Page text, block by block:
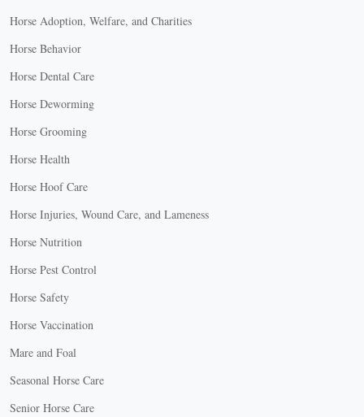
Horse Adoption, Welfare, and Charities
Horse Behavior
Horse Dental Care
Horse Deworming
Horse Grooming
Horse Health
Horse Hoof Care
Horse Injuries, Wound Care, and Lameness
Horse Nutrition
Horse Pest Control
Horse Safety
Horse Vaccination
Mare and Foal
Seasonal Horse Care
Senior Horse Care